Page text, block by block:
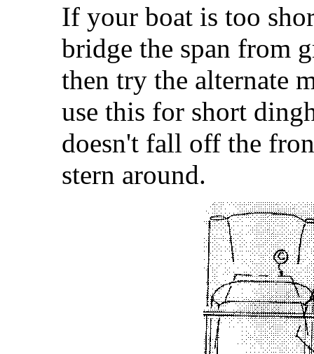
If your boat is too
bridge the span from
then try the alternate
use this for short
doesn't fall off the
stern around.